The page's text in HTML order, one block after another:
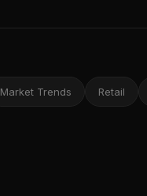
Market Trends Retail